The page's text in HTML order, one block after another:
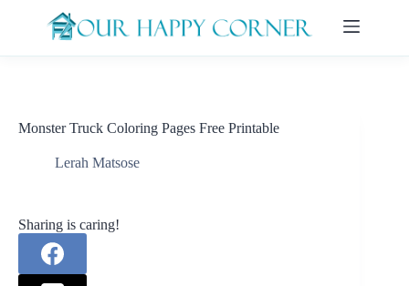
Monster Truck Coloring Pages Free Printable
Lerah Matsose
Sharing is caring!